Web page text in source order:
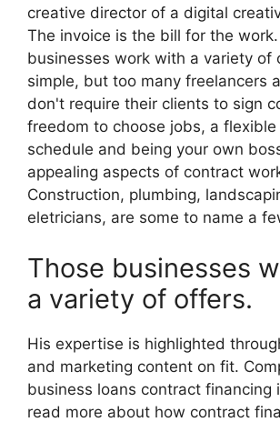
creative director of a digital
The invoice is the bill for the
businesses work with a variety of
simple, but too many freelancers
don't require their clients to sign
freedom to choose jobs, a
schedule and being your own
appealing aspects of contract
Construction, plumbing,
eletricians, are some to name a
Those businesses
a variety of offers.
His expertise is highlighted
and marketing content on fit.
business loans contract financing
read more about how contract